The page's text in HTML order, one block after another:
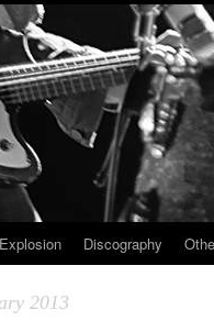
Discography
2013